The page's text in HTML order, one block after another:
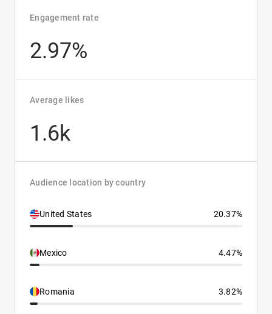
Engagement rate
2.97%
Average likes
1.6k
Audience location by country
United States 20.37%
Mexico 4.47%
Romania 3.82%